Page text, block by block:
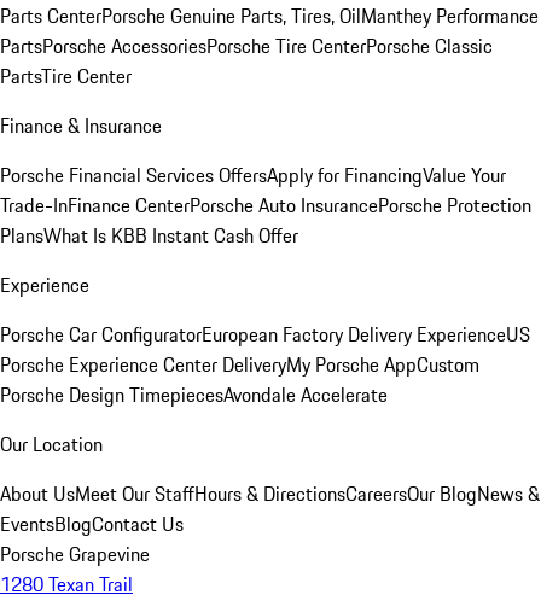
Parts CenterPorsche Genuine Parts, Tires, OilManthey Performance
PartsPorsche AccessoriesPorsche Tire CenterPorsche Classic
PartsTire Center
Finance & Insurance
Porsche Financial Services OffersApply for FinancingValue Your
Trade-InFinance CenterPorsche Auto InsurancePorsche Protection
PlansWhat Is KBB Instant Cash Offer
Experience
Porsche Car ConfiguratorEuropean Factory Delivery ExperienceUS
Porsche Experience Center DeliveryMy Porsche AppCustom
Porsche Design TimepiecesAvondale Accelerate
Our Location
About UsMeet Our StaffHours & DirectionsCareersOur BlogNews &
EventsBlogContact Us
Porsche Grapevine
1280 Texan Trail